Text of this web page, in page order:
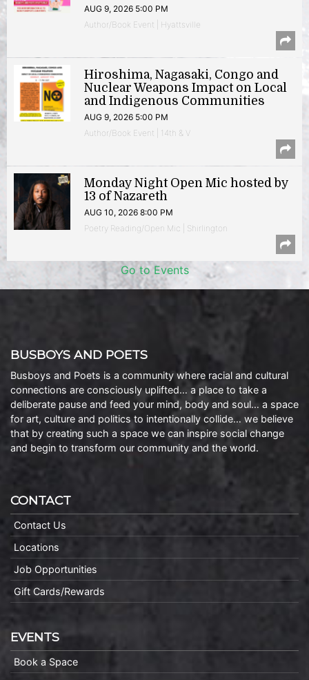
AUG 9, 2026 5:00 PM
Author/Book Event | Hyattsville
Hiroshima, Nagasaki, Congo and
Nuclear Weapons Impact on Local
and Indigenous Communities
AUG 9, 2026 5:00 PM
Author/Book Event | 14th & V
Monday Night Open Mic hosted by
13 of Nazareth
AUG 10, 2026 8:00 PM
Poetry Reading/Open Mic | Shirlington
Go to Events
BUSBOYS AND POETS
Busboys and Poets is a community where racial and cultural
connections are consciously uplifted… a place to take a
deliberate pause and feed your mind, body and soul… a space
for art, culture and politics to intentionally collide… we believe
that by creating such a space we can inspire social change
and begin to transform our community and the world.
CONTACT
Contact Us
Locations
Job Opportunities
Gift Cards/Rewards
EVENTS
Book a Space